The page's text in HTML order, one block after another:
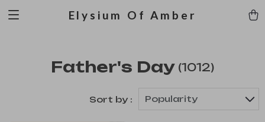
Elysium Of Amber
Father's Day (1012)
Sort by : Popularity